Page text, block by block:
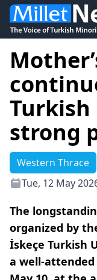
strong
Western Thrace
Tue, 12 May
The
organized by
İskeçe Turkish
a well-attended